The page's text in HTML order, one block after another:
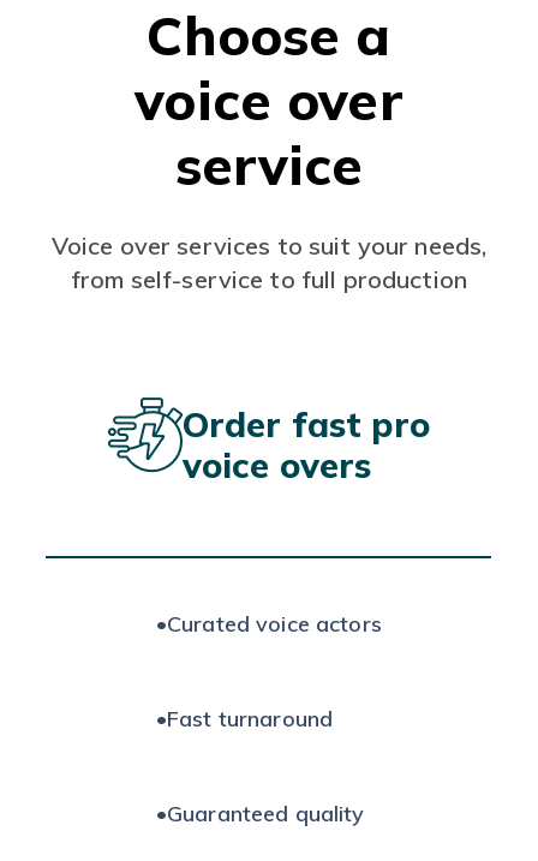
Choose a
voice over
service
Voice over services to suit your needs,
from self-service to full production
Order fast pro
voice overs
•Curated voice actors
•Fast turnaround
•Guaranteed quality